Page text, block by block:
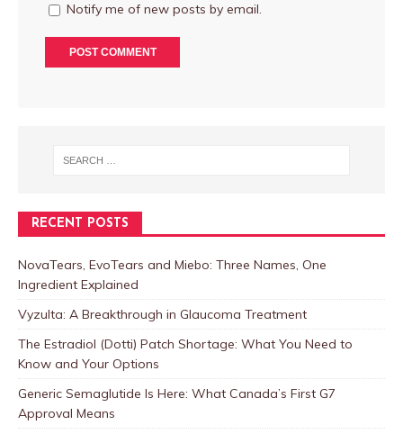
Notify me of new posts by email.
RECENT POSTS
NovaTears, EvoTears and Miebo: Three Names, One
Ingredient Explained
Vyzulta: A Breakthrough in Glaucoma Treatment
The Estradiol (Dotti) Patch Shortage: What You Need to
Know and Your Options
Generic Semaglutide Is Here: What Canada’s First G7
Approval Means